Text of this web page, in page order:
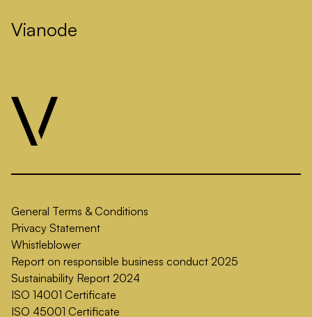
Vianode
General Terms & Conditions
Privacy Statement
Whistleblower
Report on responsible business conduct 2025
Sustainability Report 2024
ISO 14001 Certificate
ISO 45001 Certificate